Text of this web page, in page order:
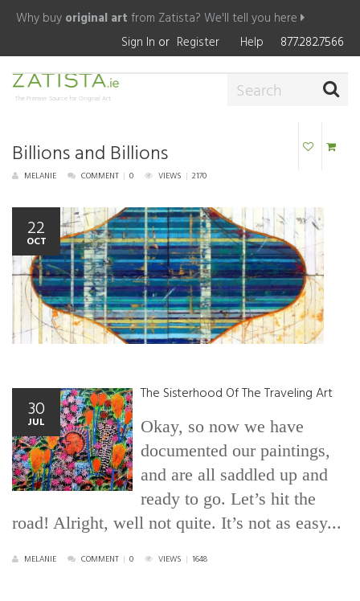
Why buy original art from Zatista? We'll tell you here
Sign In or Register Help 877.282.7566
The Premier Source for Original Art
Billions and Billions
MELANIE COMMENT | 0 VIEWS | 2170
22
OCT
30
JUL
The Sisterhood Of The Traveling Art
Okay, so now we have
documented our paintings,
and are all saddled up and
ready to go. Let’s hit the
road! Alright, well not quite. It’s not as easy...
MELANIE COMMENT | 0 VIEWS | 1648